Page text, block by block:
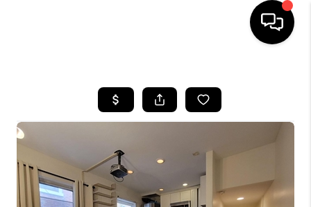
SEARCH LISTINGS
SELLING
FINANCING